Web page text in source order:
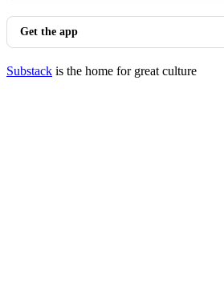
Get the app
Substack is the home for great culture